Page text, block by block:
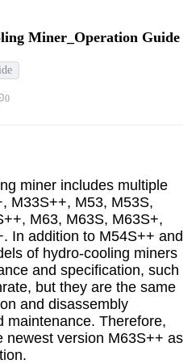
Miner_Operation Guide
0
miner includes multiple
M33S++, M53, M53S,
M63, M63S, M63S+,
In addition to M54S++ and
of hydro-cooling miners
and specification, such
but they are the same
and disassembly
maintenance. Therefore,
newest version M63S++ as